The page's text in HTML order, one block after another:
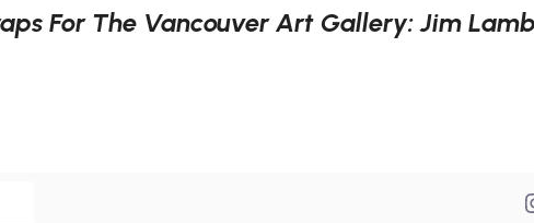
For The Vancouver Art Gallery: Jim